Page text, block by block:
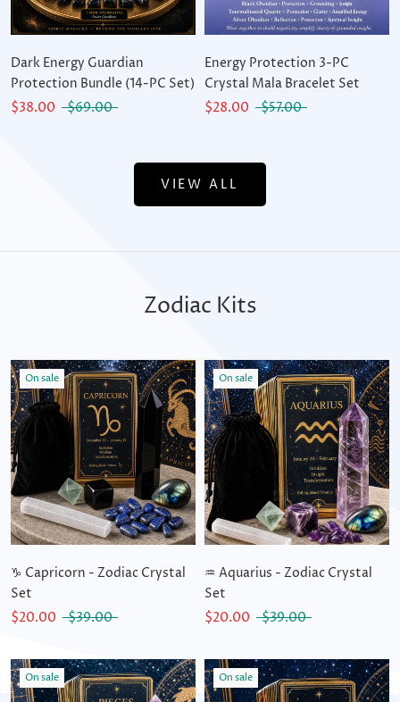
Dark Energy Guardian
Protection Bundle (14-PC Set)
$38.00
$69.00
Energy Protection 3-PC
Crystal Mala Bracelet Set
$28.00
$57.00
VIEW ALL
Zodiac Kits
On sale
♑ Capricorn - Zodiac Crystal
Set
$20.00
$39.00
On sale
♒ Aquarius - Zodiac Crystal
Set
$20.00
$39.00
On sale On sale